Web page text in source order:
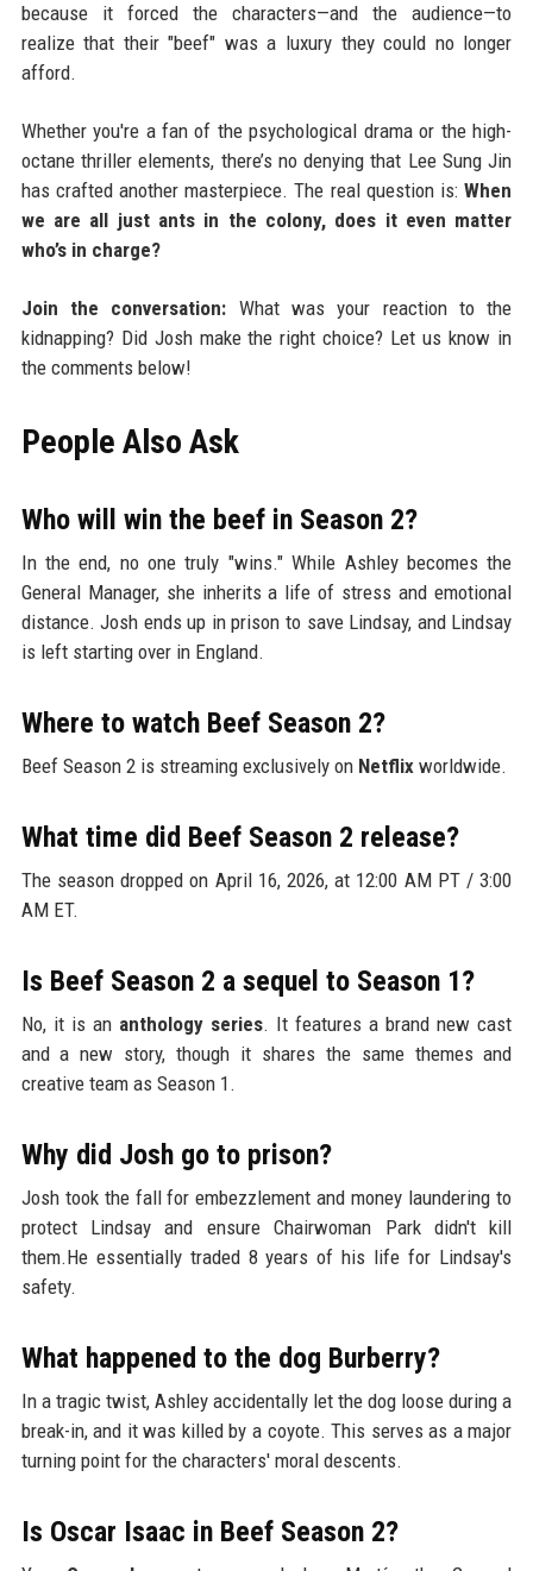
because it forced the characters—and the audience—to
realize that their "beef" was a luxury they could no longer
afford.
Whether you're a fan of the psychological drama or the high-
octane thriller elements, there’s no denying that Lee Sung Jin
has crafted another masterpiece. The real question is:When
we are all just ants in the colony, does it even matter
who’s in charge?
Join the conversation: What was your reaction to the
kidnapping? Did Josh make the right choice? Let us know in
the comments below!
People Also Ask
Who will win the beef in Season 2?
In the end, no one truly "wins." While Ashley becomes the
General Manager, she inherits a life of stress and emotional
distance. Josh ends up in prison to save Lindsay, and Lindsay
is left starting over in England.
Where to watch Beef Season 2?
Beef Season 2 is streaming exclusively on Netflixworldwide.
What time did Beef Season 2 release?
The season dropped on April 16, 2026, at 12:00 AM PT / 3:00
AM ET.
Is Beef Season 2 a sequel to Season 1?
No, it is an anthology series. It features a brand new cast
and a new story, though it shares the same themes and
creative team as Season 1.
Why did Josh go to prison?
Josh took the fall for embezzlement and money laundering to
protect Lindsay and ensure Chairwoman Park didn't kill
them.He essentially traded 8 years of his life for Lindsay's
safety.
What happened to the dog Burberry?
In a tragic twist, Ashley accidentally let the dog loose during a
break-in, and it was killed by a coyote. This serves as a major
turning point for the characters' moral descents.
Is Oscar Isaac in Beef Season 2?